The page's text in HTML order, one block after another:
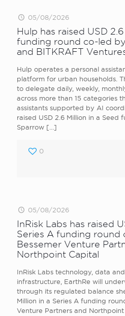
05/08/2026
Hulp has raised USD
funding round co-led
and BITKRAFT
Hulp operates a personal
platform for urban households.
to delegate daily, weekly,
across more than 15 categories
assistants supported by AI
raised USD 2.6 Million in a Seed
Sparrow […]
0
05/08/2026
InRisk Labs has raised
Series A funding round
Bessemer Venture
Northpoint Capital
InRisk Labs technology, data
infrastructure, EarthRe will
through its regulated balance
Million in a Series A funding
Venture Partners and Northpoint